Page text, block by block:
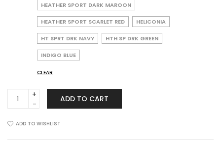
HEATHER SPORT DARK MAROON
HEATHER SPORT SCARLET RED HELICONIA
HT SPRT DRK NAVY HTH SP DRK GREEN
INDIGO BLUE
CLEAR
18000
Blend
ADD TO CART
ADD TO WISHLIST